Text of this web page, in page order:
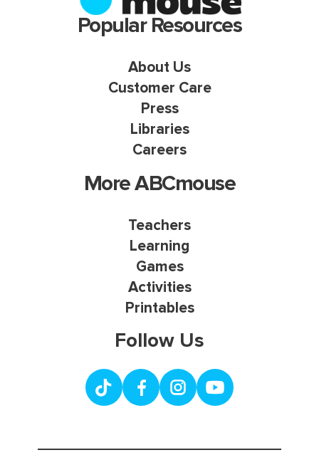
Popular Resources
About Us
Customer Care
Press
Libraries
Careers
More ABCmouse
Teachers
Learning
Games
Activities
Printables
Follow Us